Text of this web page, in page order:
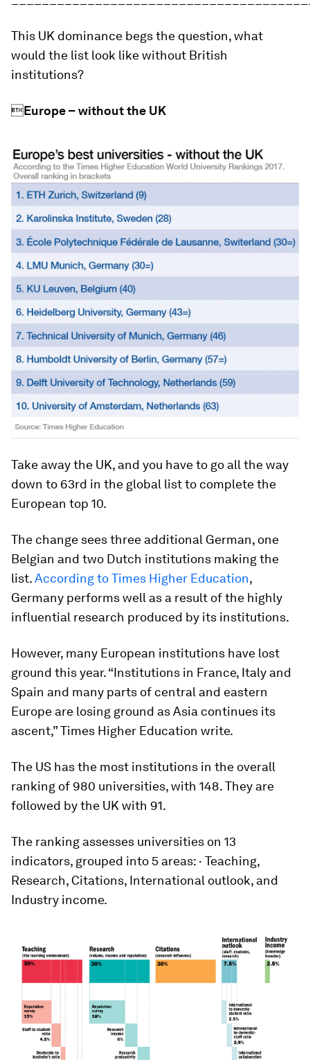
This UK dominance begs the question, what
would the list look like without British
institutions?
Europe – without the UK
Take away the UK, and you have to go all the way
down to 63rd in the global list to complete the
European top 10.
The change sees three additional German, one
Belgian and two Dutch institutions making the
list.According to Times Higher Education,
Germany performs well as a result of the highly
influential research produced by its institutions.
However, many European institutions have lost
ground this year. “Institutions in France, Italy and
Spain and many parts of central and eastern
Europe are losing ground as Asia continues its
ascent,” Times Higher Education write.
The US has the most institutions in the overall
ranking of 980 universities, with 148. They are
followed by the UK with 91.
The ranking assesses universities on 13
indicators, grouped into 5 areas: · Teaching,
Research, Citations, International outlook, and
Industry income.